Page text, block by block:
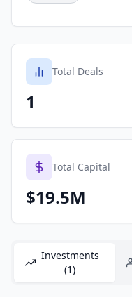
Total Deals
1
Total Capital
$19.5M
Investments
(1)